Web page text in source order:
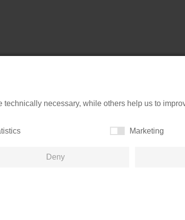
necessary, while others help us to
Marketing
Deny